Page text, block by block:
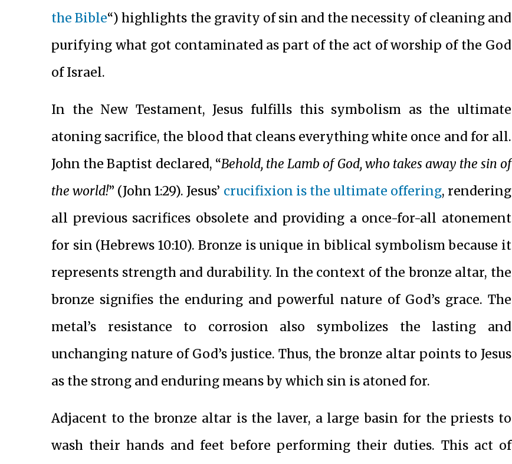
the Bible“) highlights the gravity of sin and the necessity of cleaning and
purifying what got contaminated as part of the act of worship of the God
of Israel.
In the New Testament, Jesus fulfills this symbolism as the ultimate
atoning sacrifice, the blood that cleans everything white once and for all.
John the Baptist declared, “Behold, the Lamb of God, who takes away the sin of
the world!” (John 1:29). Jesus’ crucifixion is the ultimate offering, rendering
all previous sacrifices obsolete and providing a once-for-all atonement
for sin (Hebrews 10:10). Bronze is unique in biblical symbolism because it
represents strength and durability. In the context of the bronze altar, the
bronze signifies the enduring and powerful nature of God’s grace. The
metal’s resistance to corrosion also symbolizes the lasting and
unchanging nature of God’s justice. Thus, the bronze altar points to Jesus
as the strong and enduring means by which sin is atoned for.
Adjacent to the bronze altar is the laver, a large basin for the priests to
wash their hands and feet before performing their duties. This act of